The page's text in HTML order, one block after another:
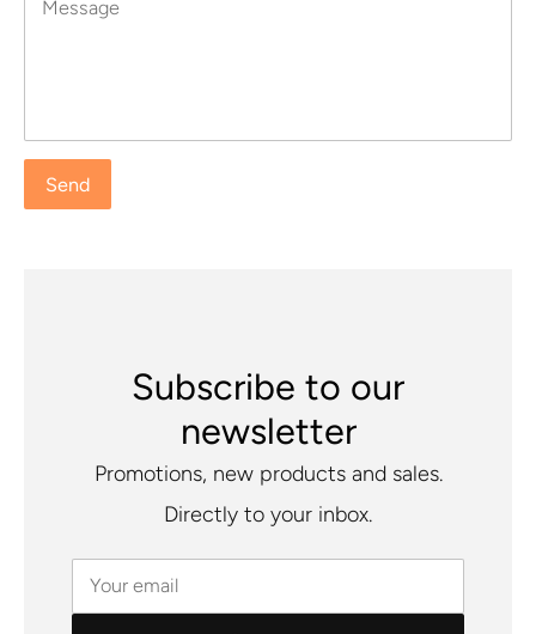
Message
Subscribe to our
newsletter
Promotions, new products and sales.
Directly to your inbox.
Your email